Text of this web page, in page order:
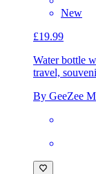
New
£19.99
Water bottle
travel,
By GeeZee